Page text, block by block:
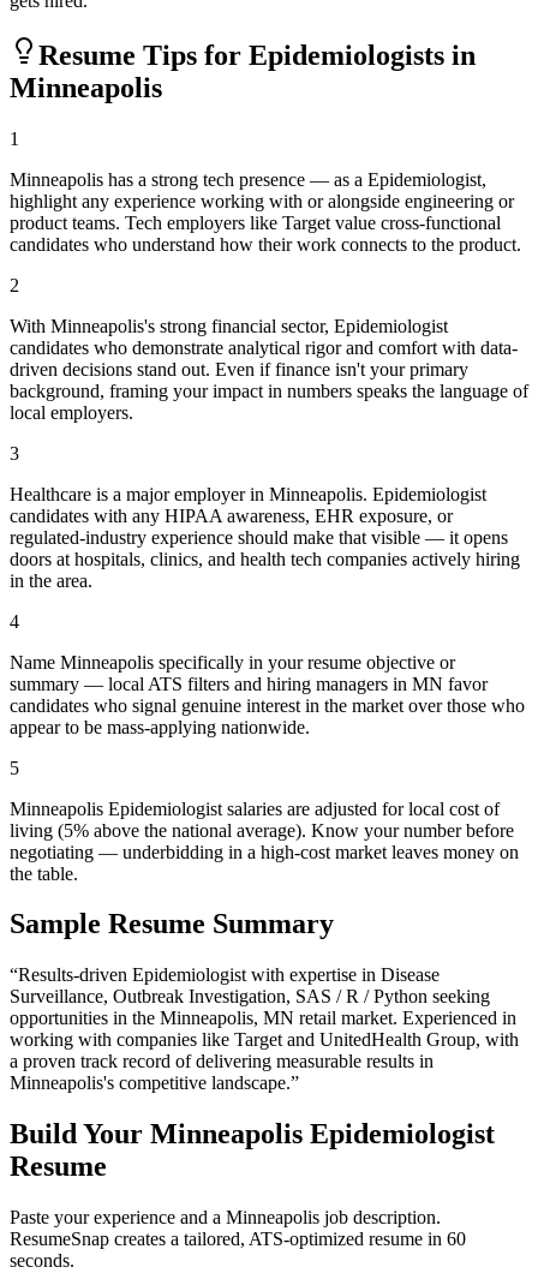
Resume Tips for Epidemiologists in
Minneapolis
1
Minneapolis has a strong tech presence — as a Epidemiologist,
highlight any experience working with or alongside engineering or
product teams. Tech employers like Target value cross-functional
candidates who understand how their work connects to the product.
2
With Minneapolis's strong financial sector, Epidemiologist
candidates who demonstrate analytical rigor and comfort with data-
driven decisions stand out. Even if finance isn't your primary
background, framing your impact in numbers speaks the language of
local employers.
3
Healthcare is a major employer in Minneapolis. Epidemiologist
candidates with any HIPAA awareness, EHR exposure, or
regulated-industry experience should make that visible — it opens
doors at hospitals, clinics, and health tech companies actively hiring
in the area.
4
Name Minneapolis specifically in your resume objective or
summary — local ATS filters and hiring managers in MN favor
candidates who signal genuine interest in the market over those who
appear to be mass-applying nationwide.
5
Minneapolis Epidemiologist salaries are adjusted for local cost of
living (5% above the national average). Know your number before
negotiating — underbidding in a high-cost market leaves money on
the table.
Sample Resume Summary
“Results-driven Epidemiologist with expertise in Disease
Surveillance, Outbreak Investigation, SAS / R / Python seeking
opportunities in the Minneapolis, MN retail market. Experienced in
working with companies like Target and UnitedHealth Group, with
a proven track record of delivering measurable results in
Minneapolis's competitive landscape.”
Build Your Minneapolis Epidemiologist
Resume
Paste your experience and a Minneapolis job description.
ResumeSnap creates a tailored, ATS-optimized resume in 60
seconds.